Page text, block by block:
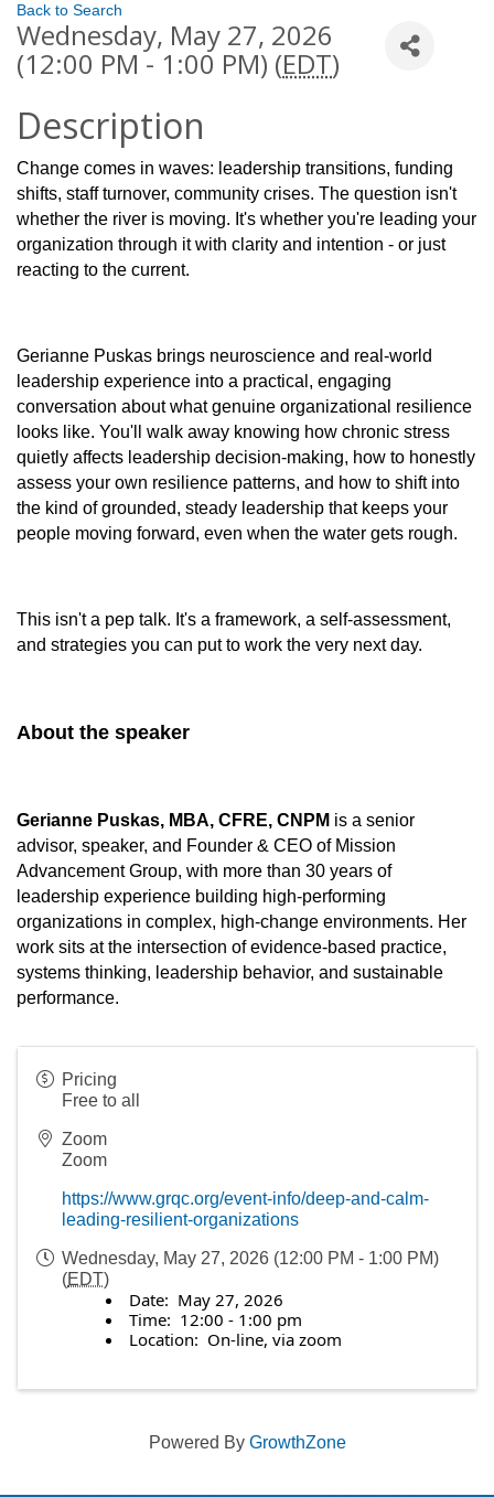
Back to Search
Wednesday, May 27, 2026
(12:00 PM - 1:00 PM) (EDT)
Description
Change comes in waves: leadership transitions, funding
shifts, staff turnover, community crises. The question isn't
whether the river is moving. It's whether you're leading your
organization through it with clarity and intention - or just
reacting to the current.
Gerianne Puskas brings neuroscience and real-world
leadership experience into a practical, engaging
conversation about what genuine organizational resilience
looks like. You'll walk away knowing how chronic stress
quietly affects leadership decision-making, how to honestly
assess your own resilience patterns, and how to shift into
the kind of grounded, steady leadership that keeps your
people moving forward, even when the water gets rough.
This isn't a pep talk. It's a framework, a self-assessment,
and strategies you can put to work the very next day.
About the speaker
Gerianne Puskas, MBA, CFRE, CNPM is a senior
advisor, speaker, and Founder & CEO of Mission
Advancement Group, with more than 30 years of
leadership experience building high‑performing
organizations in complex, high‑change environments. Her
work sits at the intersection of evidence‑based practice,
systems thinking, leadership behavior, and sustainable
performance.
Pricing
Free to all
Zoom
Zoom
https://www.grqc.org/event-info/deep-and-calm-
leading-resilient-organizations
Wednesday, May 27, 2026 (12:00 PM - 1:00 PM)
(EDT)
Date: May 27, 2026
Time: 12:00 - 1:00 pm
Location: On-line, via zoom
Powered By GrowthZone